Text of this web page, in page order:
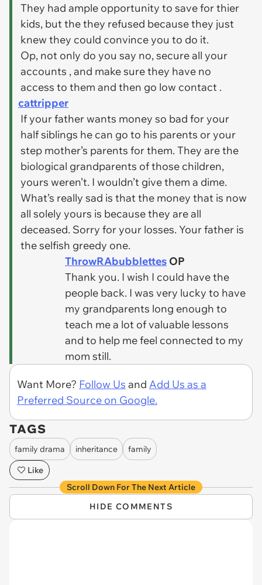
They had ample opportunity to save for thier
kids, but the they refused because they just
knew they could convince you to do it.
Op, not only do you say no, secure all your
accounts , and make sure they have no
access to them and then go low contact .
cattripper
If your father wants money so bad for your
half siblings he can go to his parents or your
step mother’s parents for them. They are the
biological grandparents of those children,
yours weren’t. I wouldn’t give them a dime.
What’s really sad is that the money that is now
all solely yours is because they are all
deceased. Sorry for your losses. Your father is
the selfish greedy one.
ThrowRAbubblettes OP
Thank you. I wish I could have the
people back. I was very lucky to have
my grandparents long enough to
teach me a lot of valuable lessons
and to help me feel connected to my
mom still.
Want More? Follow Us and Add Us as a
Preferred Source on Google.
TAGS
family drama inheritance
family
Like
Scroll Down For The Next Article
HIDE COMMENTS